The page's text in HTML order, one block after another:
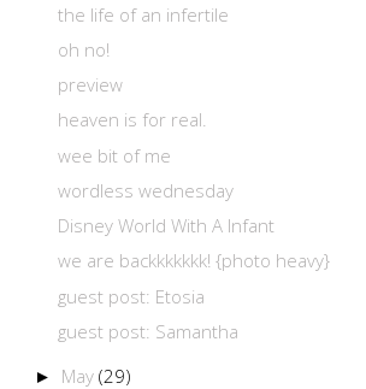
the life of an infertile
oh no!
preview
heaven is for real.
wee bit of me
wordless wednesday
Disney World With A Infant
we are backkkkkkk! {photo heavy}
guest post: Etosia
guest post: Samantha
► May (29)